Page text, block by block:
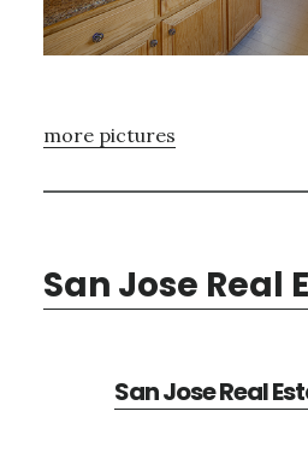
more pictures
San Jose Real
San Jose Real